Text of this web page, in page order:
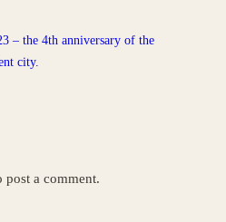
– the 4th anniversary of the
city.
post a comment.